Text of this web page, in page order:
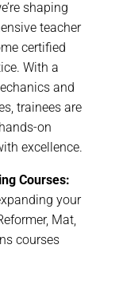
shaping
teacher
certified
With a
and
trainees are
on
excellence.
Courses:
your
Mat,
courses